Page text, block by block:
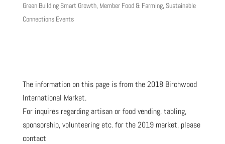
Green Building Smart Growth, Member Food & Farming, Sustainable
Connections Events
The information on this page is from the 2018 Birchwood
International Market.
For inquires regarding artisan or food vending, tabling,
sponsorship, volunteering etc. for the 2019 market, please
contact